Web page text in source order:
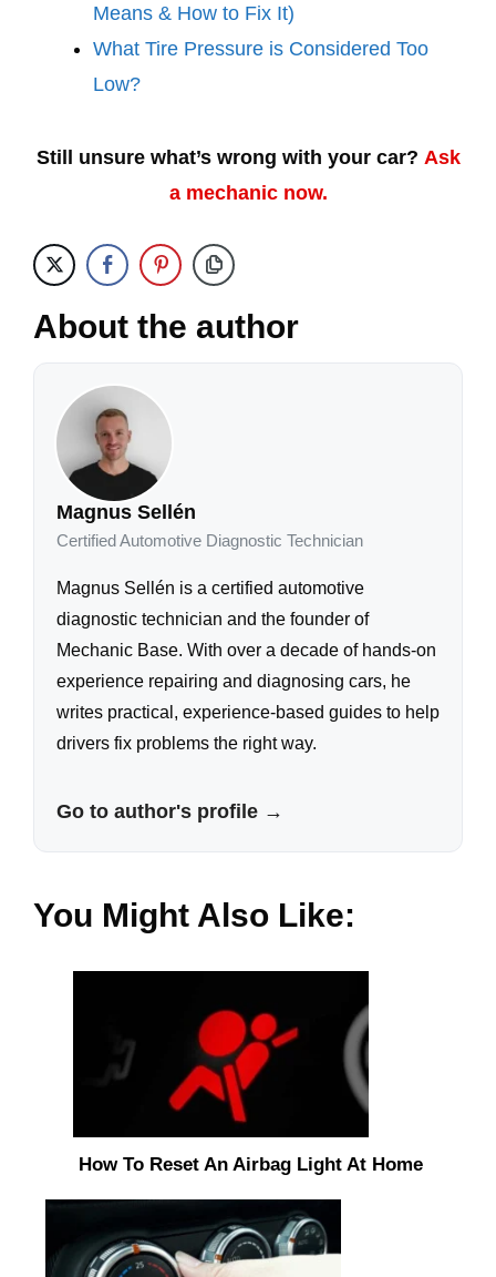
Means & How to Fix It)
What Tire Pressure is Considered Too
Low?
Still unsure what’s wrong with your car? Ask
a mechanic now.
About the author
Magnus Sellén
Certified Automotive Diagnostic Technician
Magnus Sellén is a certified automotive
diagnostic technician and the founder of
Mechanic Base. With over a decade of hands-on
experience repairing and diagnosing cars, he
writes practical, experience-based guides to help
drivers fix problems the right way.
Go to author's profile →
You Might Also Like:
How To Reset An Airbag Light At Home